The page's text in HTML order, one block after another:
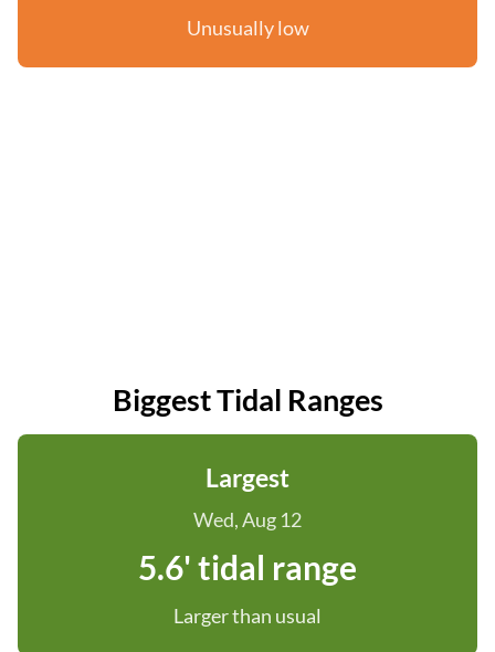
Unusually low
Biggest Tidal Ranges
Largest
Wed, Aug 12
5.6' tidal range
Larger than usual